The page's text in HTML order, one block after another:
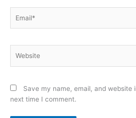
Save my name, email, and website
next time I comment.